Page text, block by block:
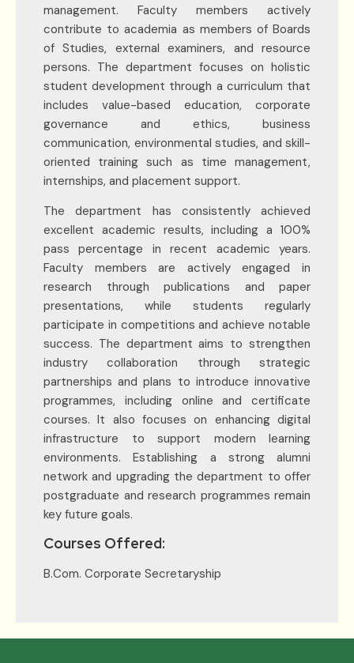
management. Faculty members actively
contribute to academia as members of Boards
of Studies, external examiners, and resource
persons. The department focuses on holistic
student development through a curriculum that
includes value-based education, corporate
governance and ethics, business
communication, environmental studies, and skill-
oriented training such as time management,
internships, and placement support.
The department has consistently achieved
excellent academic results, including a 100%
pass percentage in recent academic years.
Faculty members are actively engaged in
research through publications and paper
presentations, while students regularly
participate in competitions and achieve notable
success. The department aims to strengthen
industry collaboration through strategic
partnerships and plans to introduce innovative
programmes, including online and certificate
courses. It also focuses on enhancing digital
infrastructure to support modern learning
environments. Establishing a strong alumni
network and upgrading the department to offer
postgraduate and research programmes remain
key future goals.
Courses Offered:
B.Com. Corporate Secretaryship